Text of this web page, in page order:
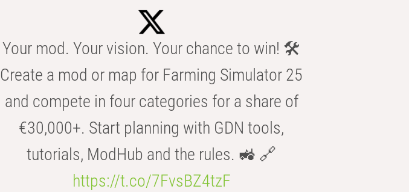
Your mod. Your vision. Your chance to win! 🛠️
Create a mod or map for Farming Simulator 25
and compete in four categories for a share of
€30,000+. Start planning with GDN tools,
tutorials, ModHub and the rules. 🚜 🔗
https://t.co/7FvsBZ4tzF